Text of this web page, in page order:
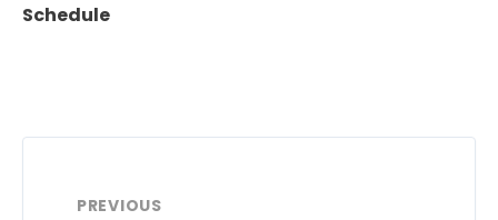
Schedule
PREVIOUS